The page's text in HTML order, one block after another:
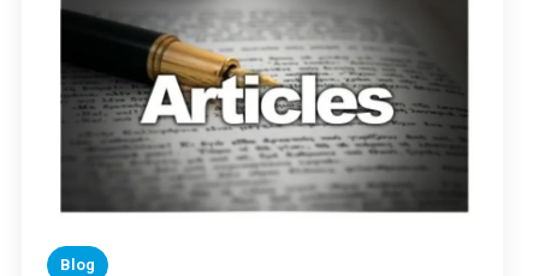
Blog